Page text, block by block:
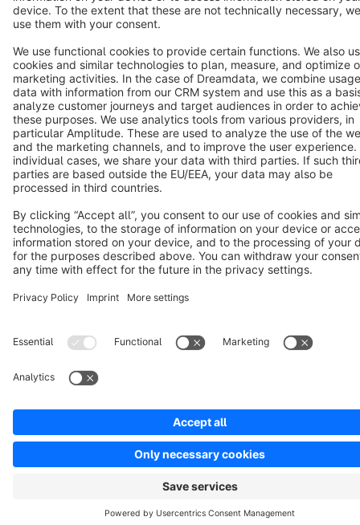
Terms & Conditions
Cookie settings
Copyright © shopware AG - All rights reserved
Notice: * All prices are quoted net of the statutory value-added tax